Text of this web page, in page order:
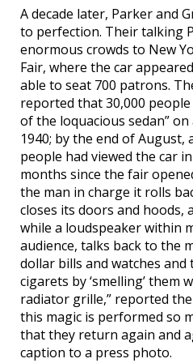
A decade later, Parker and
to perfection. Their talking
enormous crowds to New
Fair, where the car
able to seat 700 patrons.
reported that 30,000
of the loquacious sedan” on
1940; by the end of
people had viewed the car
months since the fair
the man in charge it rolls
closes its doors and hoods,
while a loudspeaker within
audience, talks back to the
dollar bills and watches
cigarets by ‘smelling’ them
radiator grille,” reported the
this magic is performed so
that they return again and
caption to a press photo.